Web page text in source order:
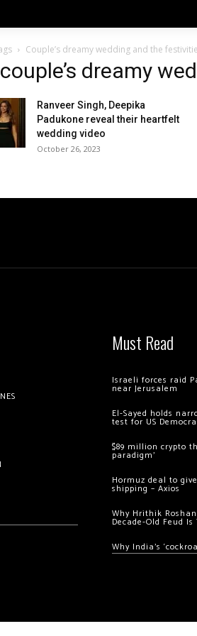
Couple’s dreamy wedding and the
dreamy
Ranveer Singh, Deepika
Padukone reveal their heartfelt
wedding video
October 26, 2023
Must Read
Israeli forces raid
near Jerusalem
El-Sayed holds
test for US
$89 million crypto
paradigm’
Hormuz deal to
shipping – Axios
Why Hrithik
Decade-Old Feud
Why India’s